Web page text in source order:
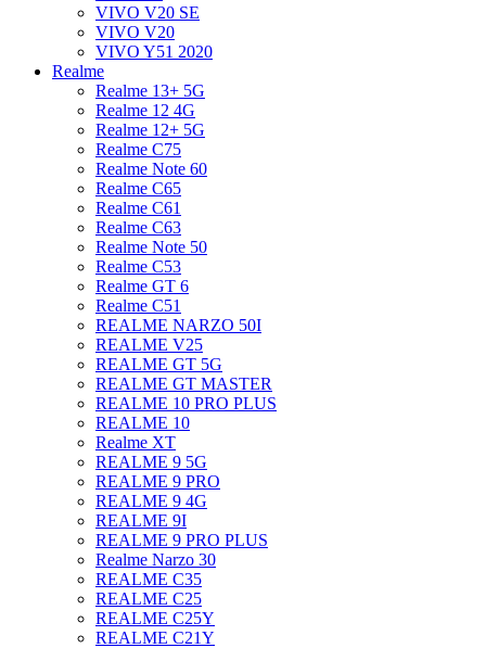
VIVO V20 SE
VIVO V20
VIVO Y51 2020
Realme
Realme 13+ 5G
Realme 12 4G
Realme 12+ 5G
Realme C75
Realme Note 60
Realme C65
Realme C61
Realme C63
Realme Note 50
Realme C53
Realme GT 6
Realme C51
REALME NARZO 50I
REALME V25
REALME GT 5G
REALME GT MASTER
REALME 10 PRO PLUS
REALME 10
Realme XT
REALME 9 5G
REALME 9 PRO
REALME 9 4G
REALME 9I
REALME 9 PRO PLUS
Realme Narzo 30
REALME C35
REALME C25
REALME C25Y
REALME C21Y